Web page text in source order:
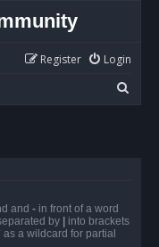
Login
Register
e
and - in front of a word
by | into brackets
a wildcard for partial